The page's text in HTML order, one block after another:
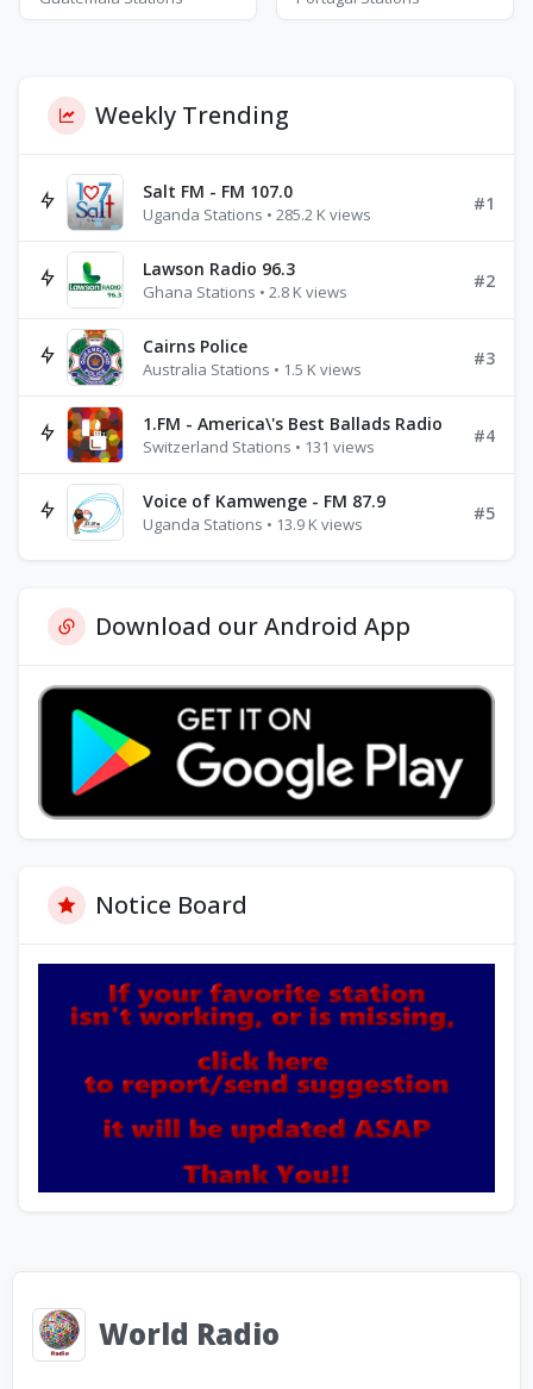
Weekly Trending
Salt FM - FM 107.0
Uganda Stations • 285.2 K views
#1
Lawson Radio 96.3
Ghana Stations • 2.8 K views
#2
Cairns Police
Australia Stations • 1.5 K views
#3
1.FM - America\'s Best Ballads Radio
Switzerland Stations • 131 views
#4
Voice of Kamwenge - FM 87.9
Uganda Stations • 13.9 K views
#5
Download our Android App
Notice Board
World Radio